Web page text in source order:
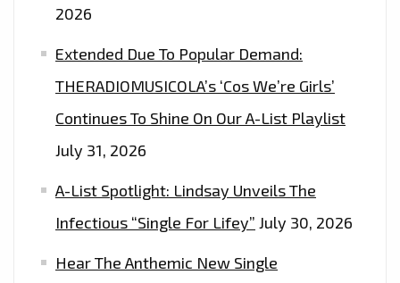
2026
Extended Due To Popular Demand:
THERADIOMUSICOLA’s ‘Cos We’re Girls’
Continues To Shine On Our A-List Playlist
July 31, 2026
A-List Spotlight: Lindsay Unveils The
Infectious “Single For Lifey” July 30, 2026
Hear The Anthemic New Single